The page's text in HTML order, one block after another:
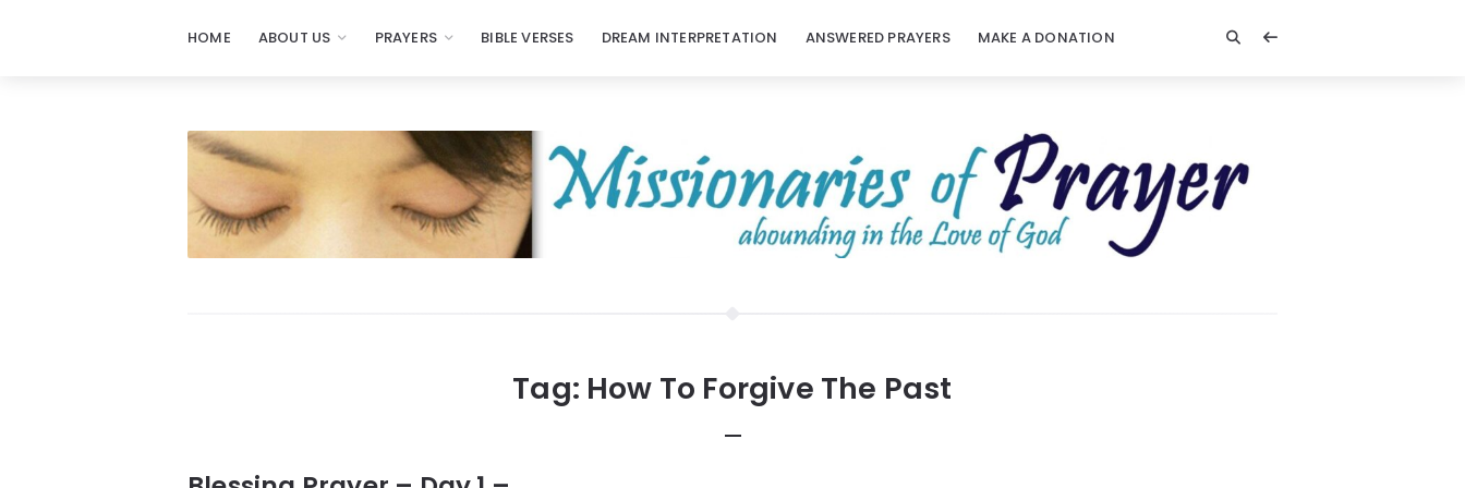
HOME ABOUT US PRAYERS BIBLE VERSES DREAM INTERPRETATION ANSWERED PRAYERS MAKE A DONATION
Tag: How To Forgive The Past